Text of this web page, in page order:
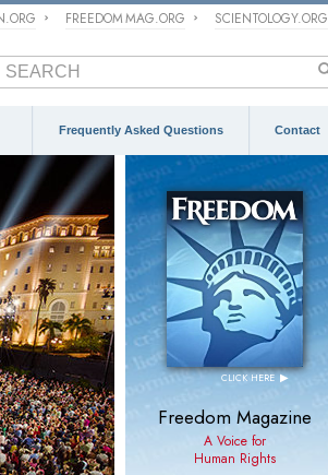
FREEDOM MAG.ORG SCIENTOLOGY.ORG
Frequently Asked Questions Contact
FEATURED
GERMANY
June 14, 2026
Germany Isolated Itself
From the Democratic
Consensus on Religious
Freedom
CLICK HERE▶
Freedom Magazine
A Voice for
Human Rights